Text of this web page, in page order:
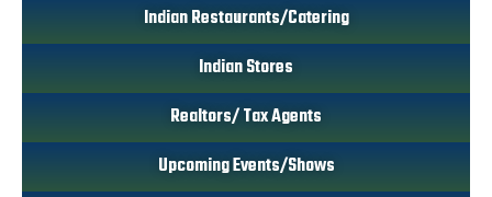
Indian Restaurants/Catering
Indian Stores
Realtors/ Tax Agents
Upcoming Events/Shows